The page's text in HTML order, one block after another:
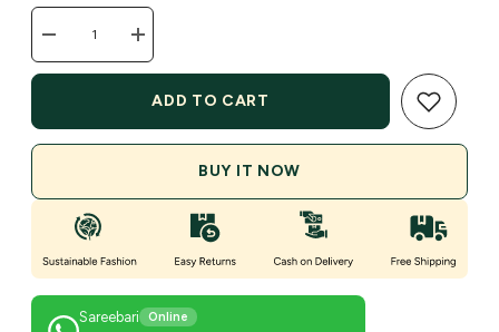
Decrease
quantity
for
Handloom
Increase
quantity
for
Gulnaar
Soft
Handloom
ADD TO CART
BUY IT NOW
Sareebari Online